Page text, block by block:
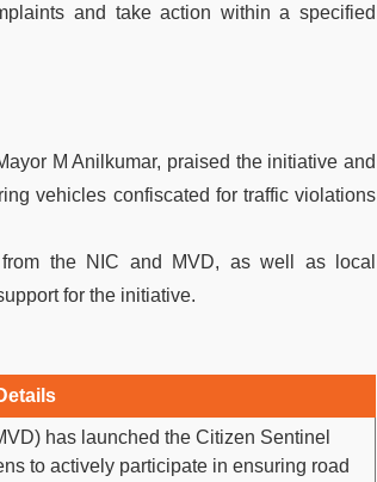
and take action within a specified
M Anilkumar, praised the initiative and
vehicles confiscated for traffic violations
the NIC and MVD, as well as local
for the initiative.
has launched the Citizen Sentinel
to actively participate in ensuring road